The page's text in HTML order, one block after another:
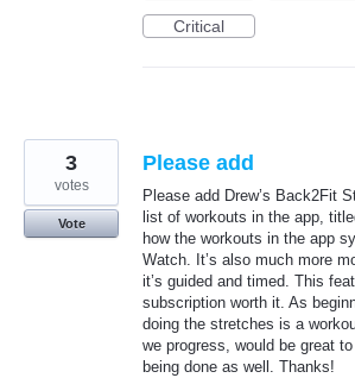
Critical
Please add
Please add Drew’s Back2Fit
list of workouts in the app,
how the workouts in the app
Watch. It’s also much more
it’s guided and timed. This
subscription worth it. As
doing the stretches is a
we progress, would be great
being done as well. Thanks!
3
votes
Vote